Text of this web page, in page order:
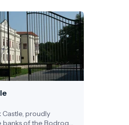
proudly
of the Bodrog